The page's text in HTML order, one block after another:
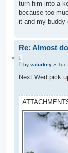
turn him into a
because too
it and my buddy
Re: Almost
u
t
P
s
by vaturkey » Tue
Next Wed pick